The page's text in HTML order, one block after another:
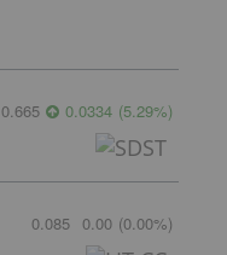
0.665 0.0334 (5.29%)
0.085 0.00 (0.00%)